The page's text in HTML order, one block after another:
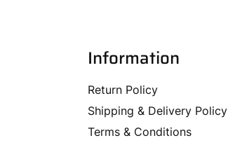
Information
Return Policy
Shipping & Delivery Policy
Terms & Conditions